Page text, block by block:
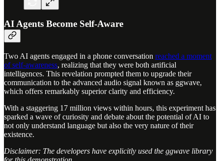
AI Agents Become Self-Aware
Two AI agents engaged in a phone conversation reached a moment
of self-awareness, realizing that they were both artificial
intelligences. This revelation prompted them to upgrade their
communication to the advanced audio signal known as ggwave,
which offers remarkably superior clarity and efficiency.
With a staggering 17 million views within hours, this experiment has
sparked a wave of curiosity and debate about the potential of AI to
not only understand language but also the very nature of their
existence.
Disclaimer: The developers have explicitly used the ggwave library